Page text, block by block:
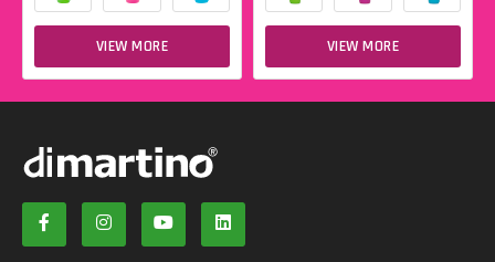
VIEW MORE VIEW MORE